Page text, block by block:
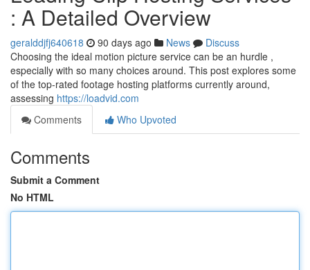
: A Detailed Overview
geralddjfj640618 90 days ago News
Discuss
Choosing the ideal motion picture service can be an hurdle ,
especially with so many choices around. This post explores some
of the top-rated footage hosting platforms currently around,
assessing https://loadvid.com
Comments
Who Upvoted
Comments
Submit a Comment
No HTML